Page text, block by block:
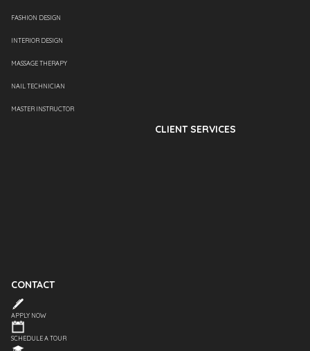
FASHION DESIGN
INTERIOR DESIGN
MASSAGE THERAPY
NAIL TECHNICIAN
MASTER INSTRUCTOR
CLIENT SERVICES
CONTACT
APPLY NOW
SCHEDULE A TOUR